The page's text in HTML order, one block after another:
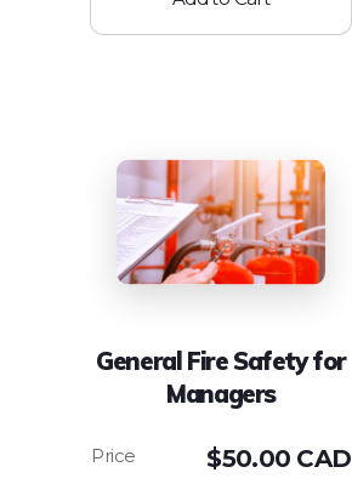
General Fire Safety for
Managers
$50.00 CAD